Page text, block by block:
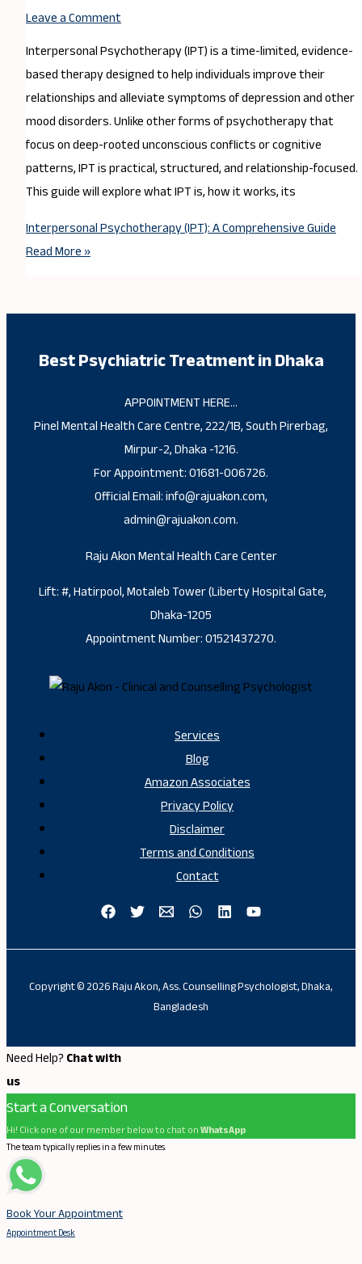
Leave a Comment
Interpersonal Psychotherapy (IPT) is a time-limited, evidence-
based therapy designed to help individuals improve their
relationships and alleviate symptoms of depression and other
mood disorders. Unlike other forms of psychotherapy that
focus on deep-rooted unconscious conflicts or cognitive
patterns, IPT is practical, structured, and relationship-focused.
This guide will explore what IPT is, how it works, its
Interpersonal Psychotherapy (IPT): A Comprehensive Guide
Read More »
Best Psychiatric Treatment in Dhaka
APPOINTMENT HERE…
Pinel Mental Health Care Centre, 222/1B, South Pirerbag,
Mirpur-2, Dhaka -1216.
For Appointment: 01681-006726.
Official Email: info@rajuakon.com,
admin@rajuakon.com.
Raju Akon Mental Health Care Center
Lift: #, Hatirpool, Motaleb Tower (Liberty Hospital Gate,
Dhaka-1205
Appointment Number: 01521437270.
Services
Blog
Amazon Associates
Privacy Policy
Disclaimer
Terms and Conditions
Contact
Copyright © 2026 Raju Akon, Ass. Counselling Psychologist, Dhaka,
Bangladesh
Need Help?Chat with
us
Start a Conversation
Hi! Click one of our member below to chat onWhatsApp
The team typically replies in a few minutes.
Book Your Appointment
Appointment Desk